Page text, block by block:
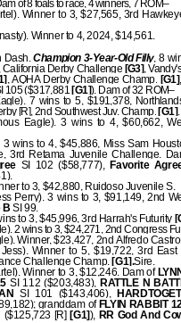
of 8 foals to race, 4 winners, 7 ROM–
Winner to 3, $27,565, 3rd
Winner to 4, 2024, $14,561.
Dash.Champion 3-Year-Old Filly, 8
, California Derby Challenge [G3],
, AQHA Derby Challenge Champ. [G1]
105 ($317,881 [G1]). Dam of 32 ROM–
7 wins to 5, $191,378,
[R], 2nd Southwest Juv. Champ.[G1]
Eagle). 3 wins to 4, $60,662,
wins to 4, $45,886, Miss Sam
3rd Retama Juvenile Challenge.
SI 102 ($58,777), Favorite
to 3, $42,880, Ruidoso Juvenile S.
Perry). 3 wins to 3, $91,149, 2nd
B SI 99.
to 3, $45,996, 3rd Harrah's Futurity
2 wins to 3, $24,271, 2nd Congress
Winner, $23,427, 2nd Alfredo
Winner to 5, $19,722, 3rd East
Challenge Champ.[G1].Sire.
Winner to 3, $12,246. Dam of
SI 112 ($203,483), RATTLE N
SI 101 ($143,406), HARDTOGET
granddam of FLYIN RABBIT
[R] [G1]), RR God And